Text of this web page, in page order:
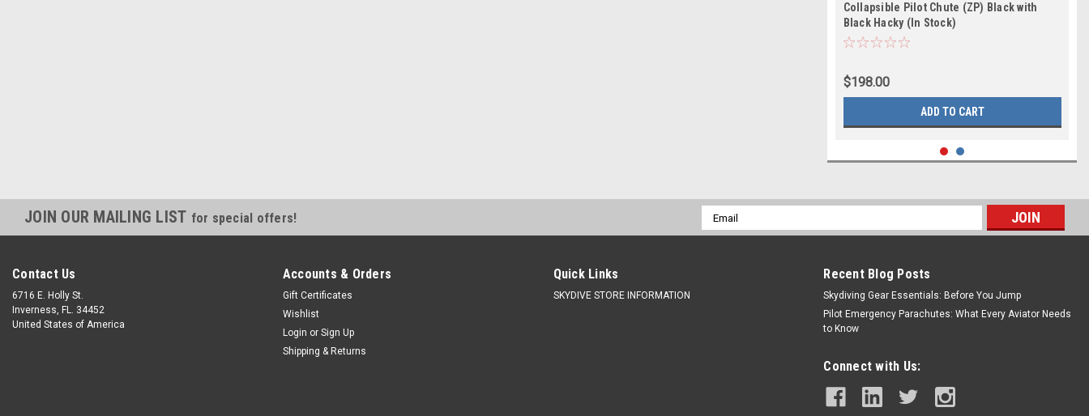
Hacky (In Stock)
Collapsible Pilot Chute (ZP) Black with
Black Hacky (In Stock)
$198.00
ADD TO CART
JOIN OUR MAILING LIST for special offers!
Email
Address
Contact Us
6716 E. Holly St.
Inverness, FL. 34452
United States of America
Accounts & Orders
Gift Certificates
Wishlist
Login or Sign Up
Shipping & Returns
Quick Links
SKYDIVE STORE INFORMATION
Recent Blog Posts
Skydiving Gear Essentials: Before You Jump
Pilot Emergency Parachutes: What Every Aviator Needs
to Know
Connect with Us: